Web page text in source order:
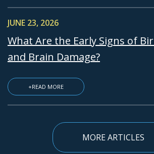
JUNE 23, 2026
What Are the Early Signs of
and Brain Damage?
+READ MORE
MORE ARTICLES